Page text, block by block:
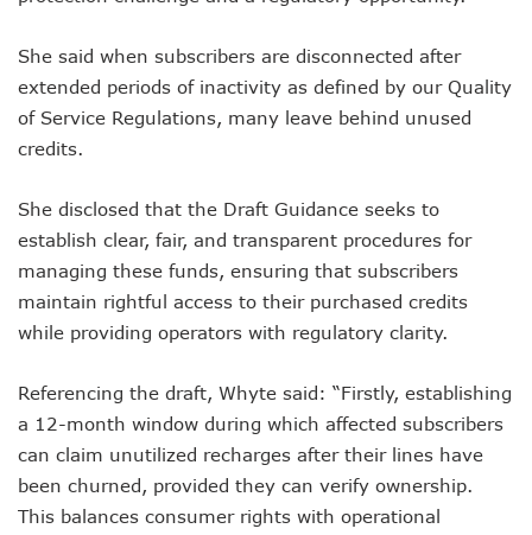
Data Encryptions From Ransomware Attacks On
Foundry Empowers Over 300 Entrepreneurs In Nigeria,
Konga Logistics Plans N5b Investment Drive, Targets Top
Lagos To Build Data Centre For Proper Information
StarTimes Migrates Subscribers To New Digital Platform
NCC Disowns Fake LinkedIn Account Of Prof. Danbatta
Why Robust IP System Is Critical To Creativity, Innovation,
Nigeria To Benefit As ITU, EC Plan $3.3m On Bridging
AI Scams Explore Cloning To Defraud Consumers As
WIPO, UNDP For Creative Ecosystem Conversation
Chinese Brands Dictate Pace In Nigeria As NCC Type-
NCC Moves Against Illegal ISPs, Gives 14-Day
Nigeria’s Telecoms Regulator Denies Phone Tracking,
More Nigerians Make Calls As Telephone Subscriptions
She said when subscribers are disconnected after
extended periods of inactivity as defined by our Quality
of Service Regulations, many leave behind unused
credits.
She disclosed that the Draft Guidance seeks to
establish clear, fair, and transparent procedures for
managing these funds, ensuring that subscribers
maintain rightful access to their purchased credits
while providing operators with regulatory clarity.
Referencing the draft, Whyte said: “Firstly, establishing
a 12-month window during which affected subscribers
can claim unutilized recharges after their lines have
been churned, provided they can verify ownership.
This balances consumer rights with operational